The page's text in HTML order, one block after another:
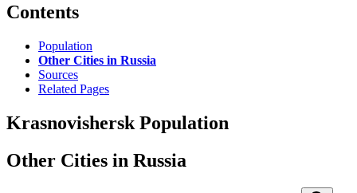
Contents
Population
Other Cities in Russia
Sources
Related Pages
Krasnovishersk Population
Other Cities in Russia